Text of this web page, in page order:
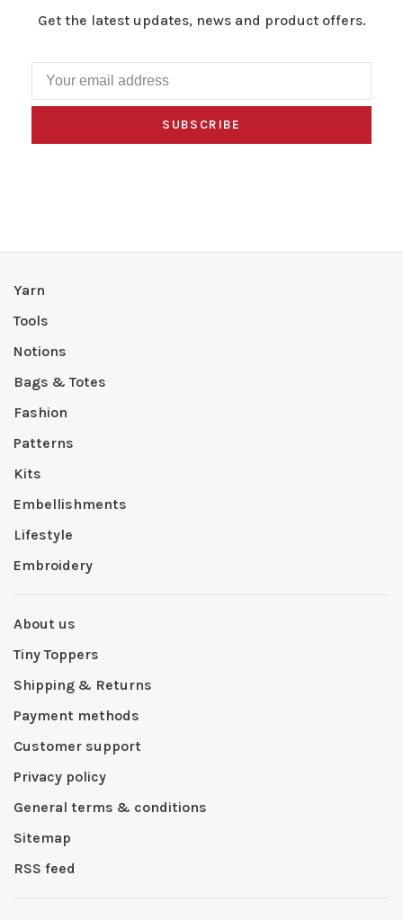
Get the latest updates, news and product offers.
SUBSCRIBE
Yarn
Tools
Notions
Bags & Totes
Fashion
Patterns
Kits
Embellishments
Lifestyle
Embroidery
About us
Tiny Toppers
Shipping & Returns
Payment methods
Customer support
Privacy policy
General terms & conditions
Sitemap
RSS feed